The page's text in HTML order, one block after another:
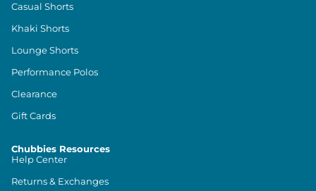
Casual Shorts
Khaki Shorts
Lounge Shorts
Performance Polos
Clearance
Gift Cards
Chubbies Resources
Help Center
Returns & Exchanges